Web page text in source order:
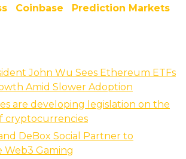
Coinbase
Prediction Markets
John Wu Sees Ethereum ETFs
Amid Slower Adoption
are developing legislation on the
cryptocurrencies
DeBox Social Partner to
Web3 Gaming